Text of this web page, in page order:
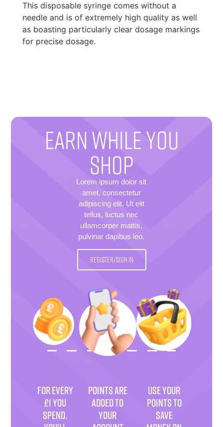
This disposable syringe comes without a
needle and is of extremely high quality as well
as boasting particularly clear dosage markings
for precise dosage.
EARN WHILE YOU
SHOP
Lorem ipsum dolor sit
amet, consectetur
adipiscing elit. Ut elit
tellus, luctus nec
ullamcorper mattis,
pulvinar dapibus leo.
REGISTER/SIGN IN
FOR EVERY
£1 YOU
SPEND.
POINTS ARE
ADDED TO
YOUR
USE YOUR
POINTS TO
SAVE